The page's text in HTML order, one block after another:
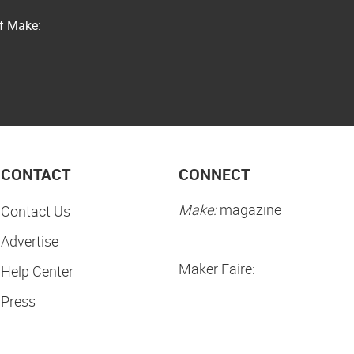
Make:
CONTACT
Contact Us
Advertise
Help Center
Press
CONNECT
Make:magazine
Maker Faire: